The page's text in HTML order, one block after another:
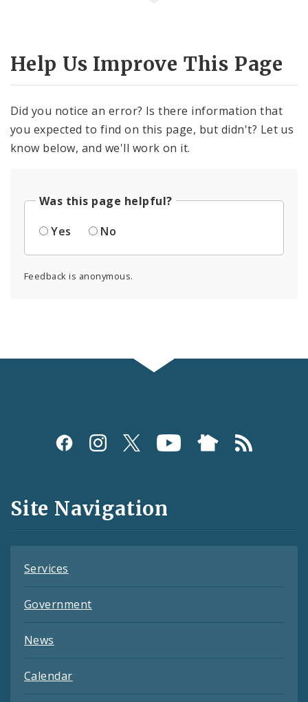
Help Us Improve This Page
Did you notice an error? Is there information that
you expected to find on this page, but didn't? Let us
know below, and we'll work on it.
Was this page helpful?
Yes
No
Feedback is anonymous.
Social
and
Feeds
Site Navigation
Services
Government
News
Calendar